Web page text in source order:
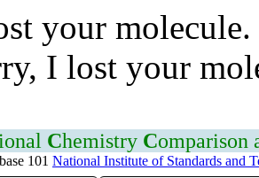
your
I lost your
Chemistry Comparison
101 National Institute of Standards and